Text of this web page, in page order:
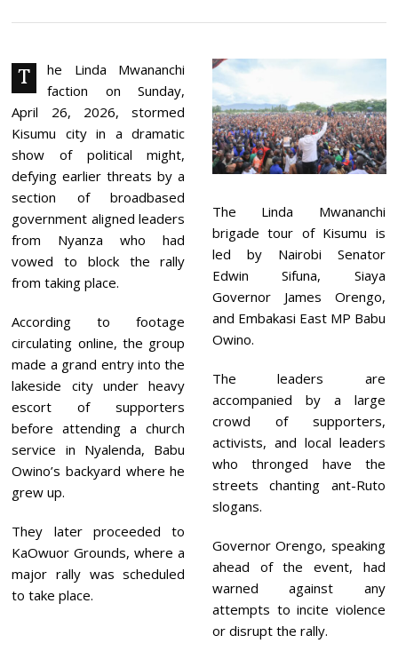
I
7
2
0
2
6
T
he Linda Mwananchi
faction on Sunday,
April 26, 2026, stormed
Kisumu city in a dramatic
show of political might,
defying earlier threats by a
section of broadbased
government aligned leaders
from Nyanza who had
vowed to block the rally
from taking place.
According to footage
circulating online, the group
made a grand entry into the
lakeside city under heavy
escort of supporters
before attending a church
service in Nyalenda, Babu
Owino’s backyard where he
grew up.
They later proceeded to
KaOwuor Grounds, where a
major rally was scheduled
to take place.
The Linda Mwananchi
brigade tour of Kisumu is
led by Nairobi Senator
Edwin Sifuna, Siaya
Governor James Orengo,
and Embakasi East MP Babu
Owino.
The leaders are
accompanied by a large
crowd of supporters,
activists, and local leaders
who thronged have the
streets chanting ant-Ruto
slogans.
Governor Orengo, speaking
ahead of the event, had
warned against any
attempts to incite violence
or disrupt the rally.